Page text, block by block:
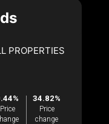
PROPERTIES
Price
34.82%
Price
change